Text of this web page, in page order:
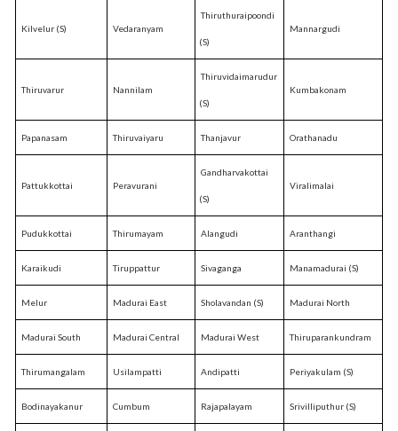
Kilvelur (S) Vedaranyam
Thiruthuraipoondi
(S)
Mannargudi
Thiruvarur Nannilam
Thiruvidaimarudur
(S)
Kumbakonam
Papanasam Thiruvaiyaru Thanjavur Orathanadu
Pattukkottai Peravurani
Gandharvakottai
(S)
Viralimalai
Pudukkottai Thirumayam Alangudi Aranthangi
Karaikudi Tiruppattur Sivaganga Manamadurai (S)
Melur Madurai East Sholavandan (S) Madurai North
Madurai South Madurai Central Madurai West Thiruparankundram
Thirumangalam Usilampatti Andipatti Periyakulam (S)
Bodinayakanur Cumbum Rajapalayam Srivilliputhur (S)